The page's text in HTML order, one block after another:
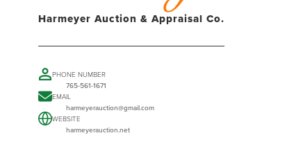
Harmeyer Auction & Appraisal Co.
PHONE NUMBER
765-561-1671
EMAIL
harmeyerauction@gmail.com
WEBSITE
harmeyerauction.net